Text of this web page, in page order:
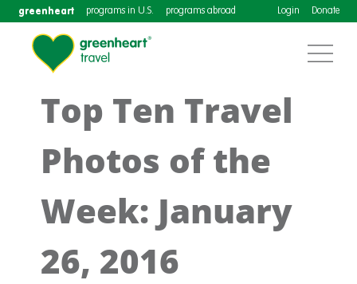
greenheart programs in U.S. programs abroad Login Donate
Top Ten Travel
Photos of the
Week: January
26, 2016